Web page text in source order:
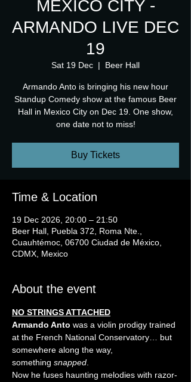
MEXICO CITY -
ARMANDO LIVE DEC
19
Sat 19 Dec
  |
Beer Hall
Armando Anto is bringing his new hour
Standup Comedy show at the famous Beer
Hall in Mexico City on Dec 19. One show,
one date not to miss!
Buy Tickets
Time & Location
19 Dec 2026, 20:00 – 21:50
Beer Hall, Puebla 372, Roma Nte.,
Cuauhtémoc, 06700 Ciudad de México,
CDMX, Mexico
About the event
NO STRINGS ATTACHED
Armando Anto was a violin prodigy trained
at the French National Conservatory… but
somewhere along the way,
something snapped
Now he fuses haunting melodies with razor-